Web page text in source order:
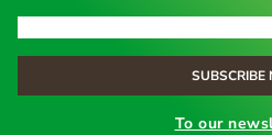
To our